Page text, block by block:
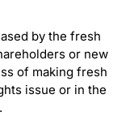
by the fresh
or new
of making fresh
issue or in the